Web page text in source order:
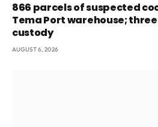
866 parcels of suspected
Tema Port warehouse;
custody
AUGUST 6, 2026